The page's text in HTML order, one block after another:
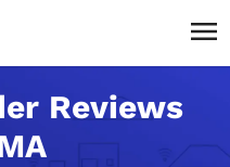
Reviews